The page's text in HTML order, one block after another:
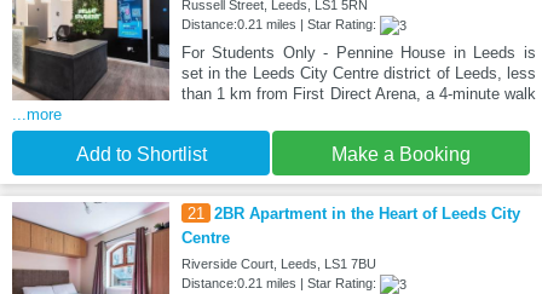
Russell Street, Leeds, LS1 5RN
Distance:0.21 miles | Star Rating:
For Students Only - Pennine House in Leeds is
set in the Leeds City Centre district of Leeds, less
than 1 km from First Direct Arena, a 4-minute walk
...more
Add to Shortlist Make a Booking
21 2BR Apartment in the Heart of Leeds City
Centre
Riverside Court, Leeds, LS1 7BU
Distance:0.21 miles | Star Rating: